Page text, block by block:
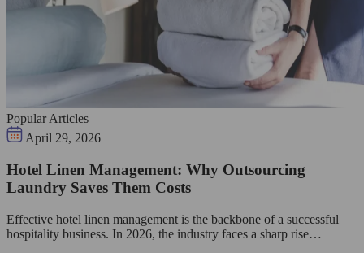
Popular Articles
April 29, 2026
Hotel Linen Management: Why Outsourcing
Laundry Saves Them Costs
Effective hotel linen management is the backbone of a successful
hospitality business. In 2026, the industry faces a sharp rise…